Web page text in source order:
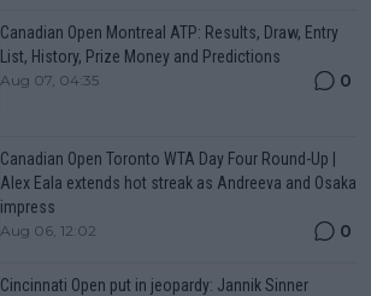
Canadian Open Montreal ATP: Results, Draw, Entry
List, History, Prize Money and Predictions
Aug 07, 04:35 0
Canadian Open Toronto WTA Day Four Round-Up |
Alex Eala extends hot streak as Andreeva and Osaka
impress
Aug 06, 12:02 0
Cincinnati Open put in jeopardy: Jannik Sinner